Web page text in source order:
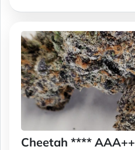
Cheetah **** AAA++